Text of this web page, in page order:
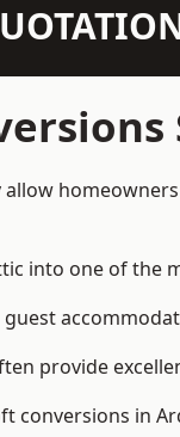
into one of
provide
in